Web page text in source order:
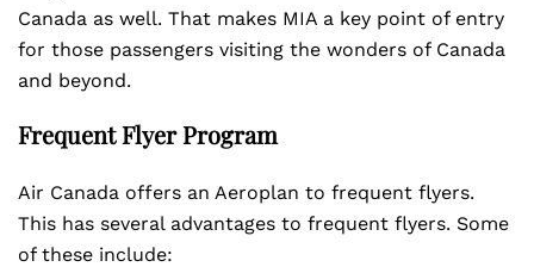
Canada as well. That makes MIA a key point of entry
for those passengers visiting the wonders of Canada
and beyond.
Frequent Flyer Program
Air Canada offers an Aeroplan to frequent flyers.
This has several advantages to frequent flyers. Some
of these include: